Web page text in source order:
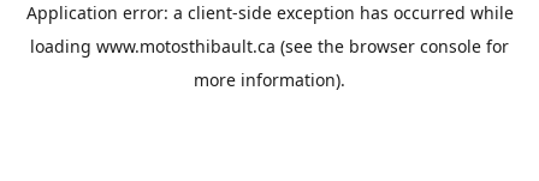
Application error: a client-side exception has occurred while
loading www.motosthibault.ca (see the browser console for
more information).